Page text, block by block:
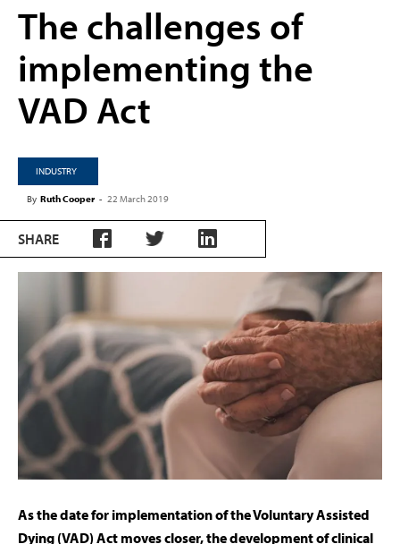
The challenges of
implementing the
VAD Act
INDUSTRY
By Ruth Cooper - 22 March 2019
SHARE
As the date for implementation of the Voluntary Assisted
Dying (VAD) Act moves closer, the development of clinical